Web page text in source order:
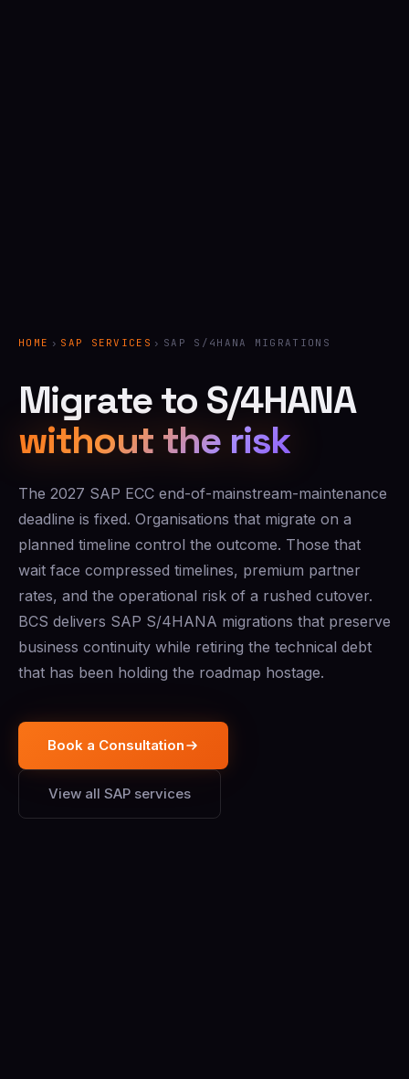
HOME › SAP SERVICES › SAP S/4HANA MIGRATIONS
Migrate to S/4HANA
without the risk
The 2027 SAP ECC end-of-mainstream-maintenance
deadline is fixed. Organisations that migrate on a
planned timeline control the outcome. Those that
wait face compressed timelines, premium partner
rates, and the operational risk of a rushed cutover.
BCS delivers SAP S/4HANA migrations that preserve
business continuity while retiring the technical debt
that has been holding the roadmap hostage.
Book a Consultation
View all SAP services